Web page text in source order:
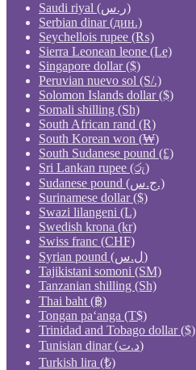
Saudi riyal (ر.س)
Serbian dinar (дин.)
Seychellois rupee (₨)
Sierra Leonean leone (Le)
Singapore dollar ($)
Peruvian nuevo sol (S/.)
Solomon Islands dollar ($)
Somali shilling (Sh)
South African rand (R)
South Korean won (₩)
South Sudanese pound (£)
Sri Lankan rupee (රු)
Sudanese pound (ج.س.)
Surinamese dollar ($)
Swazi lilangeni (L)
Swedish krona (kr)
Swiss franc (CHF)
Syrian pound (ل.س)
Tajikistani somoni (ЅМ)
Tanzanian shilling (Sh)
Thai baht (฿)
Tongan paʻanga (T$)
Trinidad and Tobago dollar ($)
Tunisian dinar (د.ت)
Turkish lira (₺)